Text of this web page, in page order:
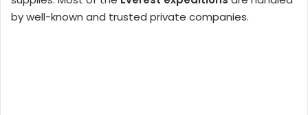
by well-known and trusted private companies.